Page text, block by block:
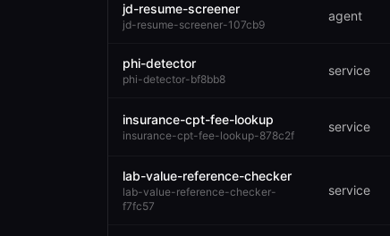
jd-resume-screener
jd-resume-screener-107cb9
agent
phi-detector
phi-detector-bf8bb8
service
insurance-cpt-fee-lookup
insurance-cpt-fee-lookup-878c2f
service
lab-value-reference-checker
lab-value-reference-checker-
f7fc57
service